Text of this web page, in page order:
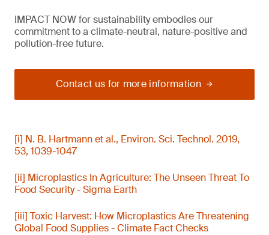
IMPACT NOW for sustainability embodies our
commitment to a climate-neutral, nature-positive and
pollution-free future.
Contact us for more information
[i] N. B. Hartmann et al., Environ. Sci. Technol. 2019,
53, 1039-1047
[ii] Microplastics In Agriculture: The Unseen Threat To
Food Security - Sigma Earth
[iii] Toxic Harvest: How Microplastics Are Threatening
Global Food Supplies - Climate Fact Checks